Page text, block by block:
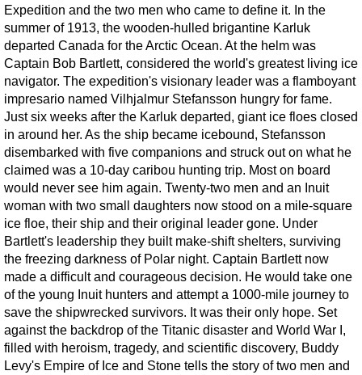
Expedition and the two men who came to define it. In the
summer of 1913, the wooden-hulled brigantine Karluk
departed Canada for the Arctic Ocean. At the helm was
Captain Bob Bartlett, considered the world's greatest living ice
navigator. The expedition's visionary leader was a flamboyant
impresario named Vilhjalmur Stefansson hungry for fame.
Just six weeks after the Karluk departed, giant ice floes closed
in around her. As the ship became icebound, Stefansson
disembarked with five companions and struck out on what he
claimed was a 10-day caribou hunting trip. Most on board
would never see him again. Twenty-two men and an Inuit
woman with two small daughters now stood on a mile-square
ice floe, their ship and their original leader gone. Under
Bartlett's leadership they built make-shift shelters, surviving
the freezing darkness of Polar night. Captain Bartlett now
made a difficult and courageous decision. He would take one
of the young Inuit hunters and attempt a 1000-mile journey to
save the shipwrecked survivors. It was their only hope. Set
against the backdrop of the Titanic disaster and World War I,
filled with heroism, tragedy, and scientific discovery, Buddy
Levy's Empire of Ice and Stone tells the story of two men and